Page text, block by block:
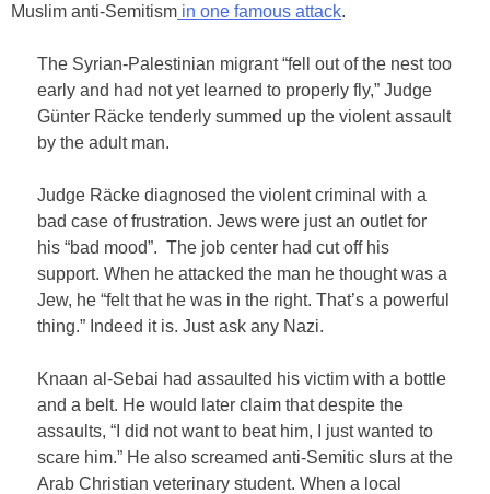
Muslim anti-Semitism in one famous attack.
The Syrian-Palestinian migrant “fell out of the nest too
early and had not yet learned to properly fly,” Judge
Günter Räcke tenderly summed up the violent assault
by the adult man.
Judge Räcke diagnosed the violent criminal with a
bad case of frustration. Jews were just an outlet for
his “bad mood”. The job center had cut off his
support. When he attacked the man he thought was a
Jew, he “felt that he was in the right. That’s a powerful
thing.” Indeed it is. Just ask any Nazi.
Knaan al-Sebai had assaulted his victim with a bottle
and a belt. He would later claim that despite the
assaults, “I did not want to beat him, I just wanted to
scare him.” He also screamed anti-Semitic slurs at the
Arab Christian veterinary student. When a local